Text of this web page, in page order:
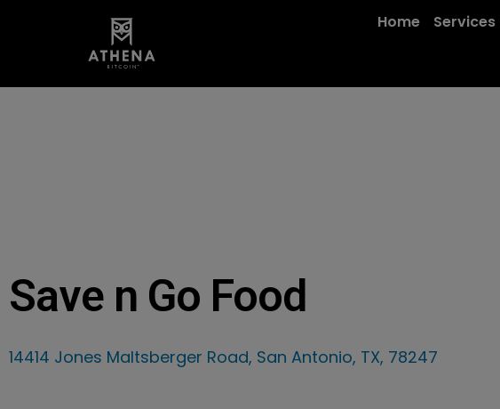
Home Services
Save n Go Food
14414 Jones Maltsberger Road, San Antonio, TX, 78247